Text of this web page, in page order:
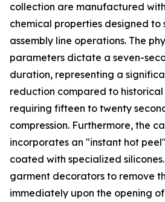
collection are manufactured
chemical properties designed to
assembly line operations. The
parameters dictate a seven-
duration, representing a
reduction compared to historical
requiring fifteen to twenty
compression. Furthermore, the
incorporates an "instant hot
coated with specialized
garment decorators to remove
immediately upon the opening